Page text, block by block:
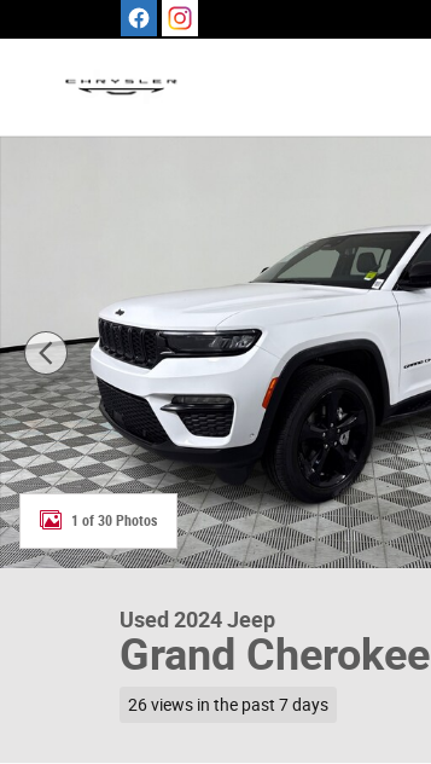
Skip to main content
1 of 30 Photos
Used 2024 Jeep
Grand
26 views in the past 7 days